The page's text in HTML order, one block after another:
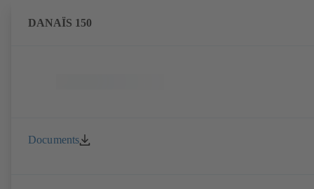
DANAÏS 150
Documents